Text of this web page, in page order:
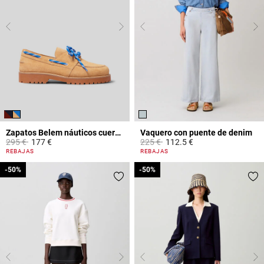
Zapatos Belem náuticos cuero ante
Price reduced from
295 €to177 €
5 out of 5 Customer Rating
REBAJAS
Vaquero con puente de denim
Price reduced from
225 €to112.5 €
5 out of 5 Customer Rating
REBAJAS
-50%
-50% -50%
-50%